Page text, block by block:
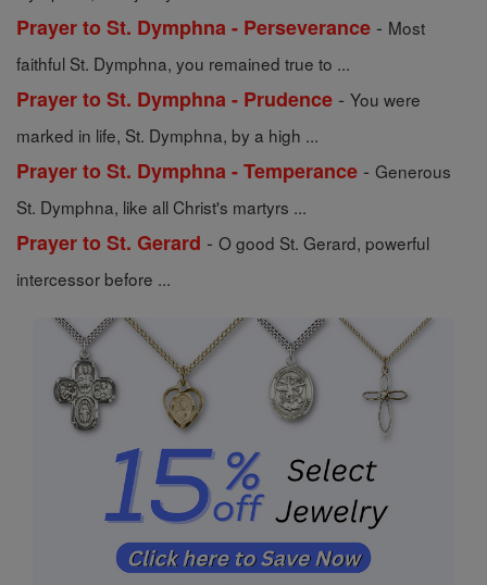
Prayer to St. Dymphna - Perseverance - Most
faithful St. Dymphna, you remained true to ...
Prayer to St. Dymphna - Prudence - You were
marked in life, St. Dymphna, by a high ...
Prayer to St. Dymphna - Temperance - Generous
St. Dymphna, like all Christ's martyrs ...
Prayer to St. Gerard - O good St. Gerard, powerful
intercessor before ...